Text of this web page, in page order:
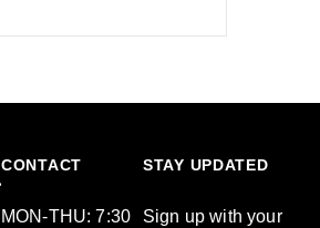
CONTACT
MON-THU: 7:30
STAY UPDATED
Sign up with your